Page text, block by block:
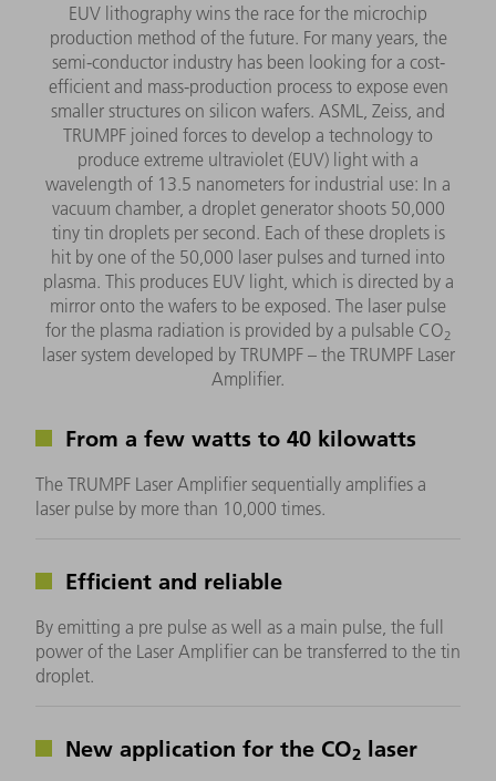
EUV lithography wins the race for the microchip
production method of the future. For many years, the
semi-conductor industry has been looking for a cost-
efficient and mass-production process to expose even
smaller structures on silicon wafers. ASML, Zeiss, and
TRUMPF joined forces to develop a technology to
produce extreme ultraviolet (EUV) light with a
wavelength of 13.5 nanometers for industrial use: In a
vacuum chamber, a droplet generator shoots 50,000
tiny tin droplets per second. Each of these droplets is
hit by one of the 50,000 laser pulses and turned into
plasma. This produces EUV light, which is directed by a
mirror onto the wafers to be exposed. The laser pulse
for the plasma radiation is provided by a pulsable CO2
laser system developed by TRUMPF – the TRUMPF Laser
Amplifier.
From a few watts to 40 kilowatts
The TRUMPF Laser Amplifier sequentially amplifies a
laser pulse by more than 10,000 times.
Efficient and reliable
By emitting a pre pulse as well as a main pulse, the full
power of the Laser Amplifier can be transferred to the tin
droplet.
New application for the CO2 laser